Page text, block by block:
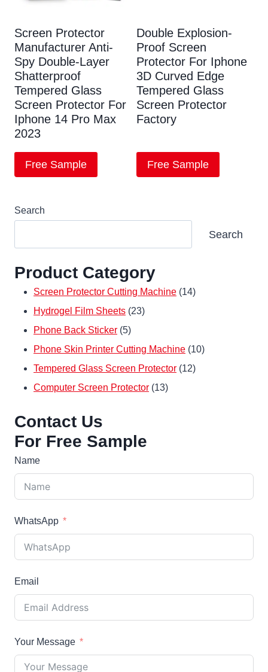
Screen Protector
Manufacturer Anti-
Spy Double-Layer
Shatterproof
Tempered Glass
Screen Protector For
Iphone 14 Pro Max
2023
Free Sample
Double Explosion-
Proof Screen
Protector For Iphone
3D Curved Edge
Tempered Glass
Screen Protector
Factory
Free Sample
Search
Search
Product Category
Screen Protector Cutting Machine 1414
Hydrogel Film Sheets 2323
Phone Back Sticker 55
products
Phone Skin Printer Cutting Machine 1010
Tempered Glass Screen Protector 1212
Computer Screen Protector 1313
Contact Us
For Free Sample
Name
WhatsApp
Email
Your Message